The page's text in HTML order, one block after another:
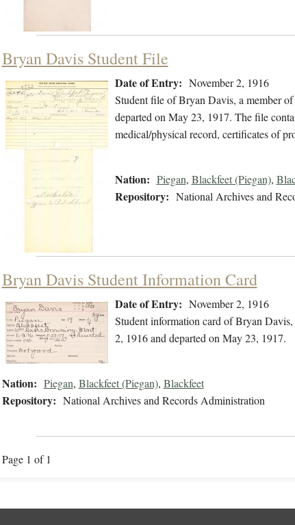
Bryan Davis Student File
Date of Entry: November 2, 1916
Student file of Bryan Davis, a member
departed on May 23, 1917. The file
medical/physical record, certificates of
Nation: Piegan, Blackfeet (Piegan),
Repository: National Archives and
Bryan Davis Student Information Card
Date of Entry: November 2, 1916
Student information card of Bryan
2, 1916 and departed on May 23, 1917.
Nation: Piegan, Blackfeet (Piegan), Blackfeet
Repository: National Archives and Records Administration
Page 1 of 1